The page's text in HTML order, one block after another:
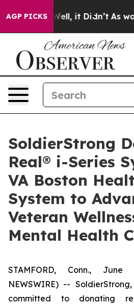
AGP PICKS
40%. Well, it Didn’t As war
SoldierStrong
Real® i-Series
VA Boston
System to
Veteran
Mental Health
STAMFORD, Conn.,
NEWSWIRE) --
committed to donating